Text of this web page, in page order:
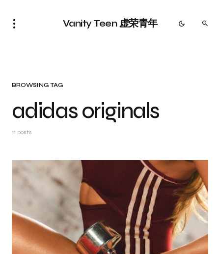
Vanity Teen 虚荣青年
BROWSING TAG
adidas originals
11 posts